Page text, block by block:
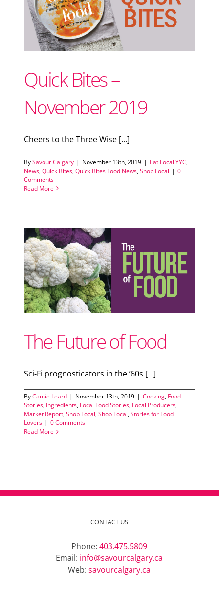
Support Local
Recipes
Advertise With Us
The Snack
Quick Bites –
November 2019
Cheers to the Three Wise [...]
BySavour Calgary | November 13th, 2019 | Eat Local YYC,
News,Quick Bites,Quick Bites Food News,Shop Local | 0
Comments
Read More
The Future of Food
Sci-Fi prognosticators in the ’60s [...]
ByCamie Leard | November 13th, 2019 | Cooking, Food
Stories, Ingredients, Local Food Stories, Local Producers,
Market Report,Shop Local,Shop Local,Stories for Food
Lovers | 0 Comments
Read More
CONTACT US
Phone: 403.475.5809
Email: info@savourcalgary.ca
Web: savourcalgary.ca